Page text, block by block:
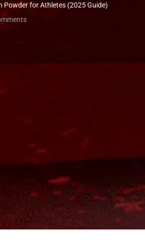
Powder for Athletes (2025 Guide)